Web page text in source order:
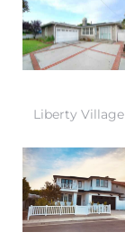
Liberty Village